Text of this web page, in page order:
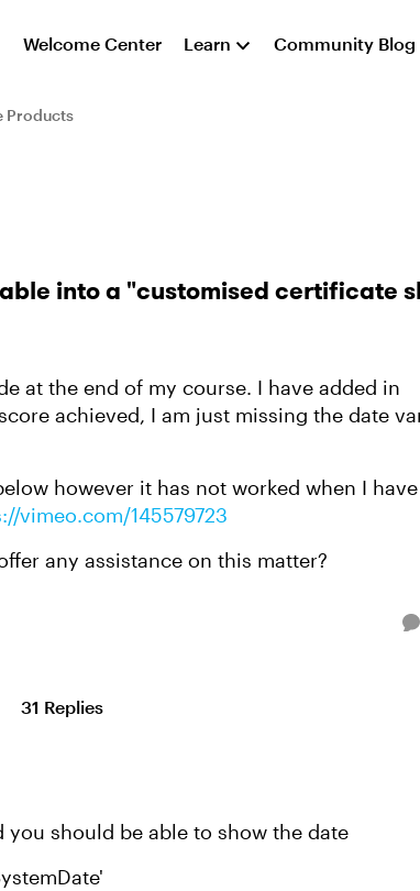
Welcome Center Learn Community Blog
Products
into a "customised certificate
at the end of my course. I have added in
achieved, I am just missing the date
however it has not worked when I have
vimeo.com/145579723
any assistance on this matter?
31 Replies
should be able to show the date